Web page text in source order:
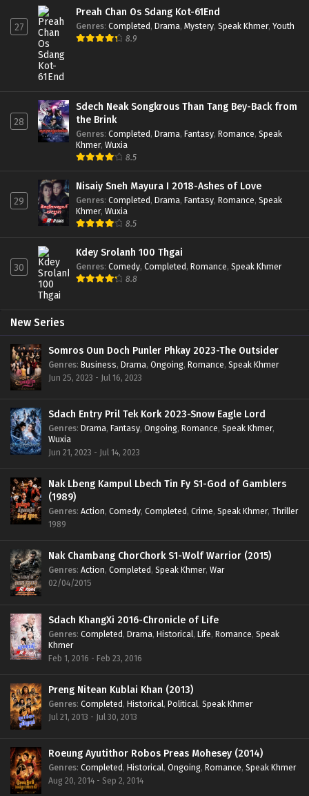
27
Preah Chan Os Sdang Kot-61End
Genres: Completed, Drama, Mystery, Speak Khmer, Youth
8.9
28
Sdech Neak Songkrous Than Tang Bey-Back from
the Brink
Genres: Completed, Drama, Fantasy, Romance, Speak
Khmer, Wuxia
8.5
29
Nisaiy Sneh Mayura I 2018-Ashes of Love
Genres: Completed, Drama, Fantasy, Romance, Speak
Khmer, Wuxia
8.5
30
Kdey Srolanh 100 Thgai
Genres: Comedy, Completed, Romance, Speak Khmer
8.8
New Series
Somros Oun Doch Punler Phkay 2023-The Outsider
Genres: Business, Drama, Ongoing, Romance, Speak Khmer
Jun 25, 2023 - Jul 16, 2023
Sdach Entry Pril Tek Kork 2023-Snow Eagle Lord
Genres: Drama, Fantasy, Ongoing, Romance, Speak Khmer,
Wuxia
Jun 21, 2023 - Jul 14, 2023
Nak Lbeng Kampul Lbech Tin Fy S1-God of Gamblers
(1989)
Genres: Action, Comedy, Completed, Crime, Speak Khmer, Thriller
1989
Nak Chambang ChorChork S1-Wolf Warrior (2015)
Genres: Action, Completed, Speak Khmer, War
02/04/2015
Sdach KhangXi 2016-Chronicle of Life
Genres: Completed, Drama, Historical, Life, Romance, Speak
Khmer
Feb 1, 2016 - Feb 23, 2016
Preng Nitean Kublai Khan (2013)
Genres: Completed, Historical, Political, Speak Khmer
Jul 21, 2013 - Jul 30, 2013
Roeung Ayutithor Robos Preas Mohesey (2014)
Genres: Completed, Historical, Ongoing, Romance, Speak Khmer
Aug 20, 2014 - Sep 2, 2014